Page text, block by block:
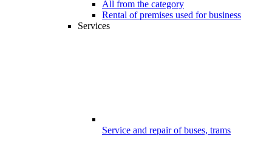
All from the category
Rental of premises used for business
Services
Service and repair of buses, trams